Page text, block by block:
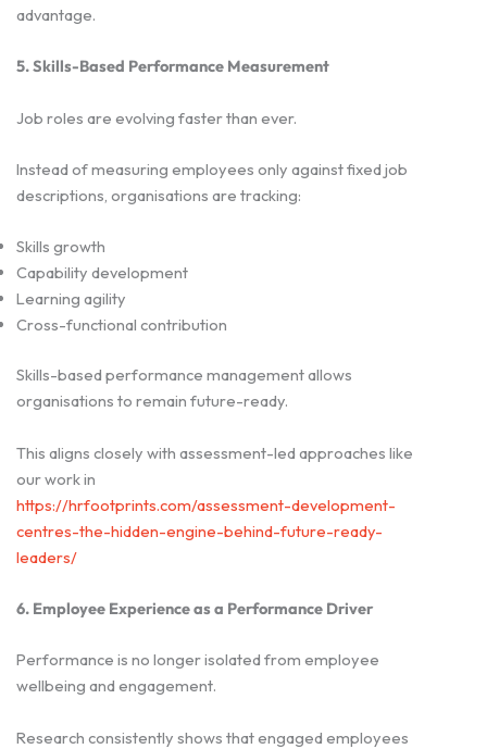
advantage.
5. Skills-Based Performance Measurement
Job roles are evolving faster than ever.
Instead of measuring employees only against fixed job
descriptions, organisations are tracking:
Skills growth
Capability development
Learning agility
Cross-functional contribution
Skills-based performance management allows
organisations to remain future-ready.
This aligns closely with assessment-led approaches like
our work in
https://hrfootprints.com/assessment-development-
centres-the-hidden-engine-behind-future-ready-
leaders/
6. Employee Experience as a Performance Driver
Performance is no longer isolated from employee
wellbeing and engagement.
Research consistently shows that engaged employees